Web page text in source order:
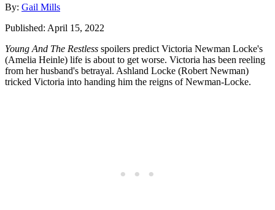
By: Author
Gail Mills
Posted
Published: April 15, 2022
Young And The Restless spoilers predict Victoria Newman Locke's
(Amelia Heinle) life is about to get worse. Victoria has been reeling
from her husband's betrayal. Ashland Locke (Robert Newman)
tricked Victoria into handing him the reigns of Newman-Locke.